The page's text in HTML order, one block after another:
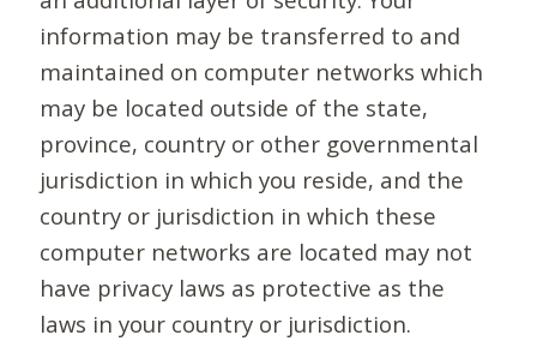
information may be transferred to and
maintained on computer networks which
may be located outside of the state,
province, country or other governmental
jurisdiction in which you reside, and the
country or jurisdiction in which these
computer networks are located may not
have privacy laws as protective as the
laws in your country or jurisdiction.